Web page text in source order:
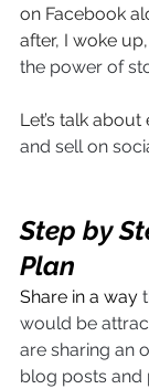
on Facebook
after, I woke
the power of
Let’s talk
and sell on
Step by
Plan
Share in a way
would be
are sharing an
blog posts and